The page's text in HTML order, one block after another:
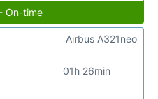
On-time
01h 26min
Airbus A321neo